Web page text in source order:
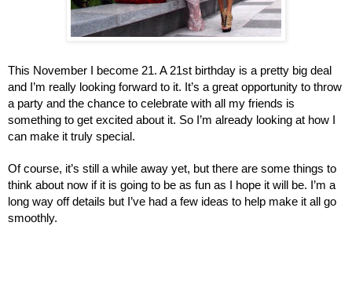
This November I become 21. A 21st birthday is a pretty big deal
and I’m really looking forward to it. It’s a great opportunity to throw
a party and the chance to celebrate with all my friends is
something to get excited about it. So I’m already looking at how I
can make it truly special.
Of course, it’s still a while away yet, but there are some things to
think about now if it is going to be as fun as I hope it will be. I’m a
long way off details but I’ve had a few ideas to help make it all go
smoothly.